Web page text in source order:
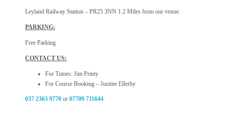
Leyland Railway Station – PR25 3NN 1.2 Miles from our venue.
PARKING:
Free Parking
CONTACT US:
For Tutors: Jim Printy
For Course Booking – Justine Ellerby
037 2363 9770 or 07709 711644